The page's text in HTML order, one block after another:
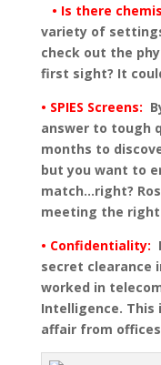
• Is there
variety of
check out the
first sight? It
• SPIES Screens:
answer to tough
months to
but you want to
match…right?
meeting the right
• Confidentiality:
secret clearance
worked in
Intelligence. This
affair from